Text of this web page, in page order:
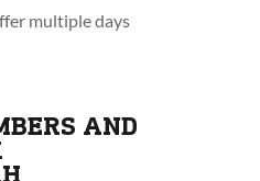
multiple days
AND